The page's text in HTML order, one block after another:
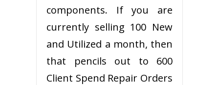
components. If you are
currently selling 100 New
and Utilized a month, then
that pencils out to 600
Client Spend Repair Orders